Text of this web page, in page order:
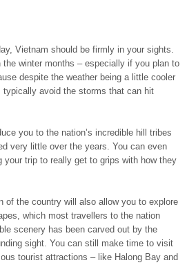
Vietnam should be firmly in your sights.
winter months – especially if you plan to
despite the weather being a little cooler
typically avoid the storms that can hit
you to the nation’s incredible hill tribes
very little over the years. You can even
your trip to really get to grips with how they
of the country will also allow you to explore
which most travellers to the nation
scenery has been carved out by the
sight. You can still make time to visit
tourist attractions – like Halong Bay and